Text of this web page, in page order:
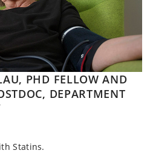
PHD FELLOW AND
DEPARTMENT
Statins.